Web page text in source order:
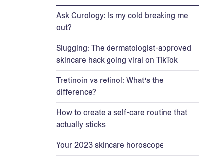
Ask Curology: Is my cold breaking me
out?
Slugging: The dermatologist-approved
skincare hack going viral on TikTok
Tretinoin vs retinol: What’s the
difference?
How to create a self-care routine that
actually sticks
Your 2023 skincare horoscope